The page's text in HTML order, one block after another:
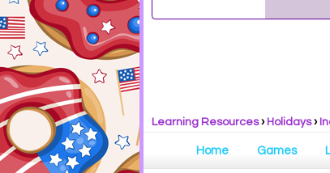
Learning Resources› Holidays›
Home Games